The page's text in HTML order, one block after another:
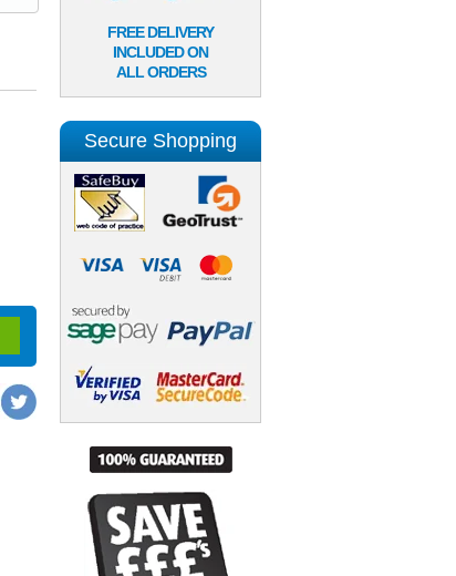
FREE DELIVERY
INCLUDED ON
ALL ORDERS
Secure Shopping